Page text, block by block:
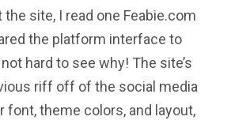
site, I read one Feabie.com
the platform interface to
not hard to see why! The site’s
riff off of the social media
font, theme colors, and layout,